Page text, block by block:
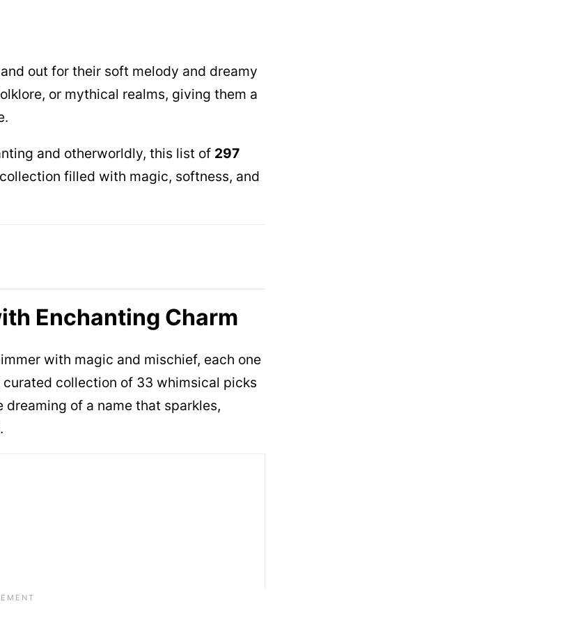
out for their soft melody and dreamy
or mythical realms, giving them a
and otherworldly, this list of 297
filled with magic, softness, and
Enchanting Charm
with magic and mischief, each one
collection of 33 whimsical picks
of a name that sparkles,